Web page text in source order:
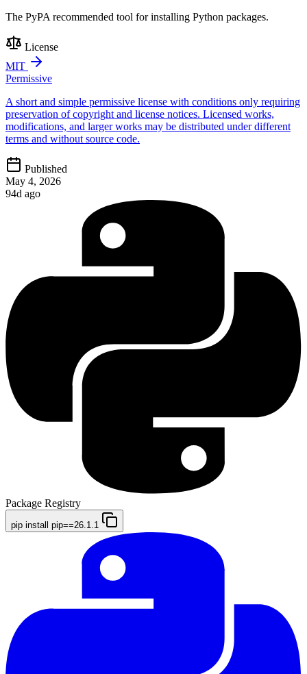
The PyPA recommended tool for installing Python packages.
License
MIT
Permissive
A short and simple permissive license with conditions only requiring
preservation of copyright and license notices. Licensed works,
modifications, and larger works may be distributed under different
terms and without source code.
Published
May 4, 2026
94d ago
Package Registry
pip install pip==26.1.1